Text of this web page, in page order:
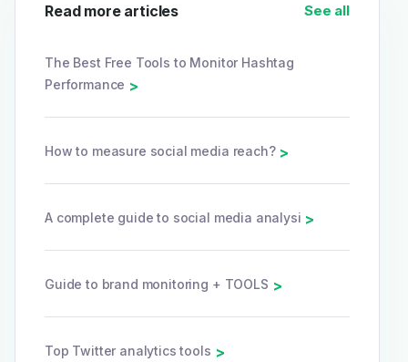
Read more articles See all
The Best Free Tools to Monitor Hashtag
Performance >
How to measure social media reach? >
A complete guide to social media analysi >
Guide to brand monitoring + TOOLS >
Top Twitter analytics tools >